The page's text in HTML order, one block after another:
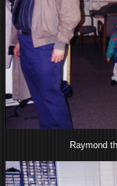
Raymond